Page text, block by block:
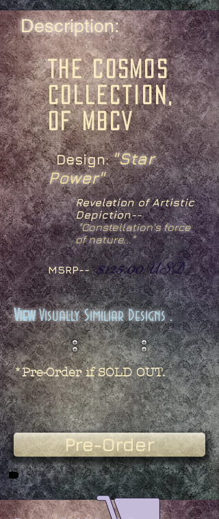
Description:
The Cosmos
Collection,
of MBCV
Design:"Star
Power"
Revelation of Artistic
Depiction--
"Constellation's force
of nature..."
MSRP-- $125.00USD
ViewVisually Similiar Designs .
*Pre-Order if SOLD OUT.
Pre-Order